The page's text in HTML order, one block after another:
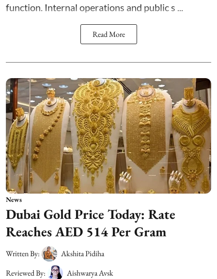
function. Internal operations and public s ...
Read More
News
Dubai Gold Price Today: Rate
Reaches AED 514 Per Gram
Written By:
Akshita Pidiha
Reviewed By:
Aishwarya Avsk